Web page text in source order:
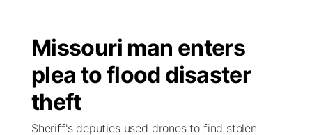
Regional
State
Ag & Outdoor
Closings/Delays
Submit a Closing
Nebraska Road Conditions
Broadcast Schedule
NCN Player of the Game
NCN Top Plays
B103
Storm Troopers Sign Up
Song Request
Watch Live
Missouri man enters
plea to flood disaster
theft
Sheriff's deputies used drones to find stolen